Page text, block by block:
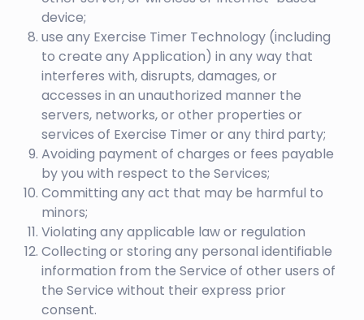
device;
use any Exercise Timer Technology (including
to create any Application) in any way that
interferes with, disrupts, damages, or
accesses in an unauthorized manner the
servers, networks, or other properties or
services of Exercise Timer or any third party;
Avoiding payment of charges or fees payable
by you with respect to the Services;
Committing any act that may be harmful to
minors;
Violating any applicable law or regulation
Collecting or storing any personal identifiable
information from the Service of other users of
the Service without their express prior
consent.